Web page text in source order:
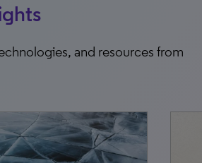
and resources from